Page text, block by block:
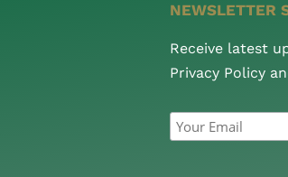
NEWSLETTER
Receive latest
Privacy Policy